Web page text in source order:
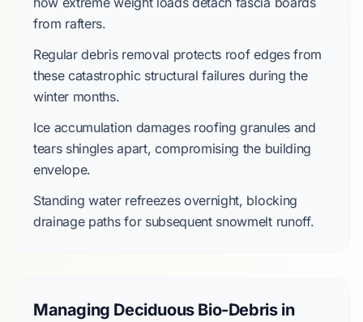
from rafters.
Regular debris removal protects roof edges from
these catastrophic structural failures during the
winter months.
Ice accumulation damages roofing granules and
tears shingles apart, compromising the building
envelope.
Standing water refreezes overnight, blocking
drainage paths for subsequent snowmelt runoff.
Managing Deciduous Bio-Debris in